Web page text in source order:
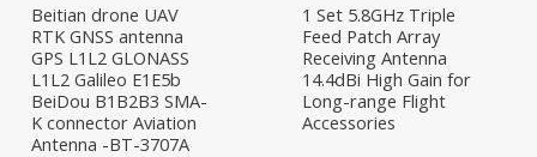
Beitian drone UAV
RTK GNSS antenna
GPS L1L2 GLONASS
L1L2 Galileo E1E5b
BeiDou B1B2B3 SMA-
K connector Aviation
Antenna -BT-3707A
1 Set 5.8GHz Triple
Feed Patch Array
Receiving Antenna
14.4dBi High Gain for
Long-range Flight
Accessories